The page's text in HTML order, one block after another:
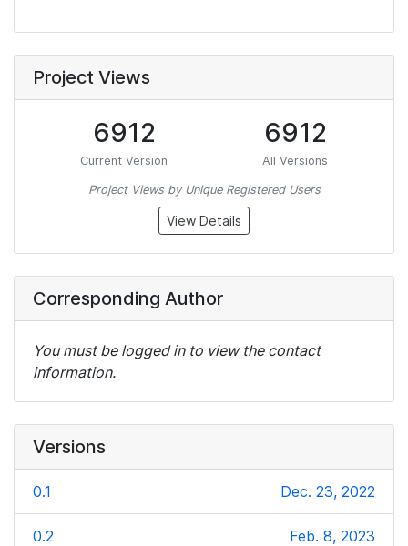
Project Views
6912
Current Version
6912
All Versions
Project Views by Unique Registered Users
View Details
Corresponding Author
You must be logged in to view the contact
information.
Versions
0.1 Dec. 23, 2022
0.2 Feb. 8, 2023